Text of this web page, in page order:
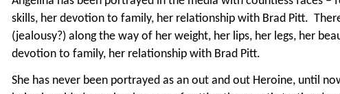
skills, her devotion to family, her relationship with Brad Pitt.
(jealousy?) along the way of her weight, her lips, her legs, her
devotion to family, her relationship with Brad Pitt.
She has never been portrayed as an out and out Heroine, until